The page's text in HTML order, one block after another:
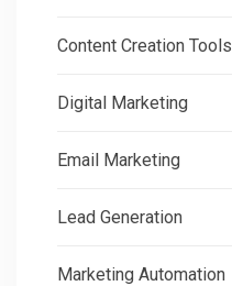
Content Creation Tools
Digital Marketing
Email Marketing
Lead Generation
Marketing Automation